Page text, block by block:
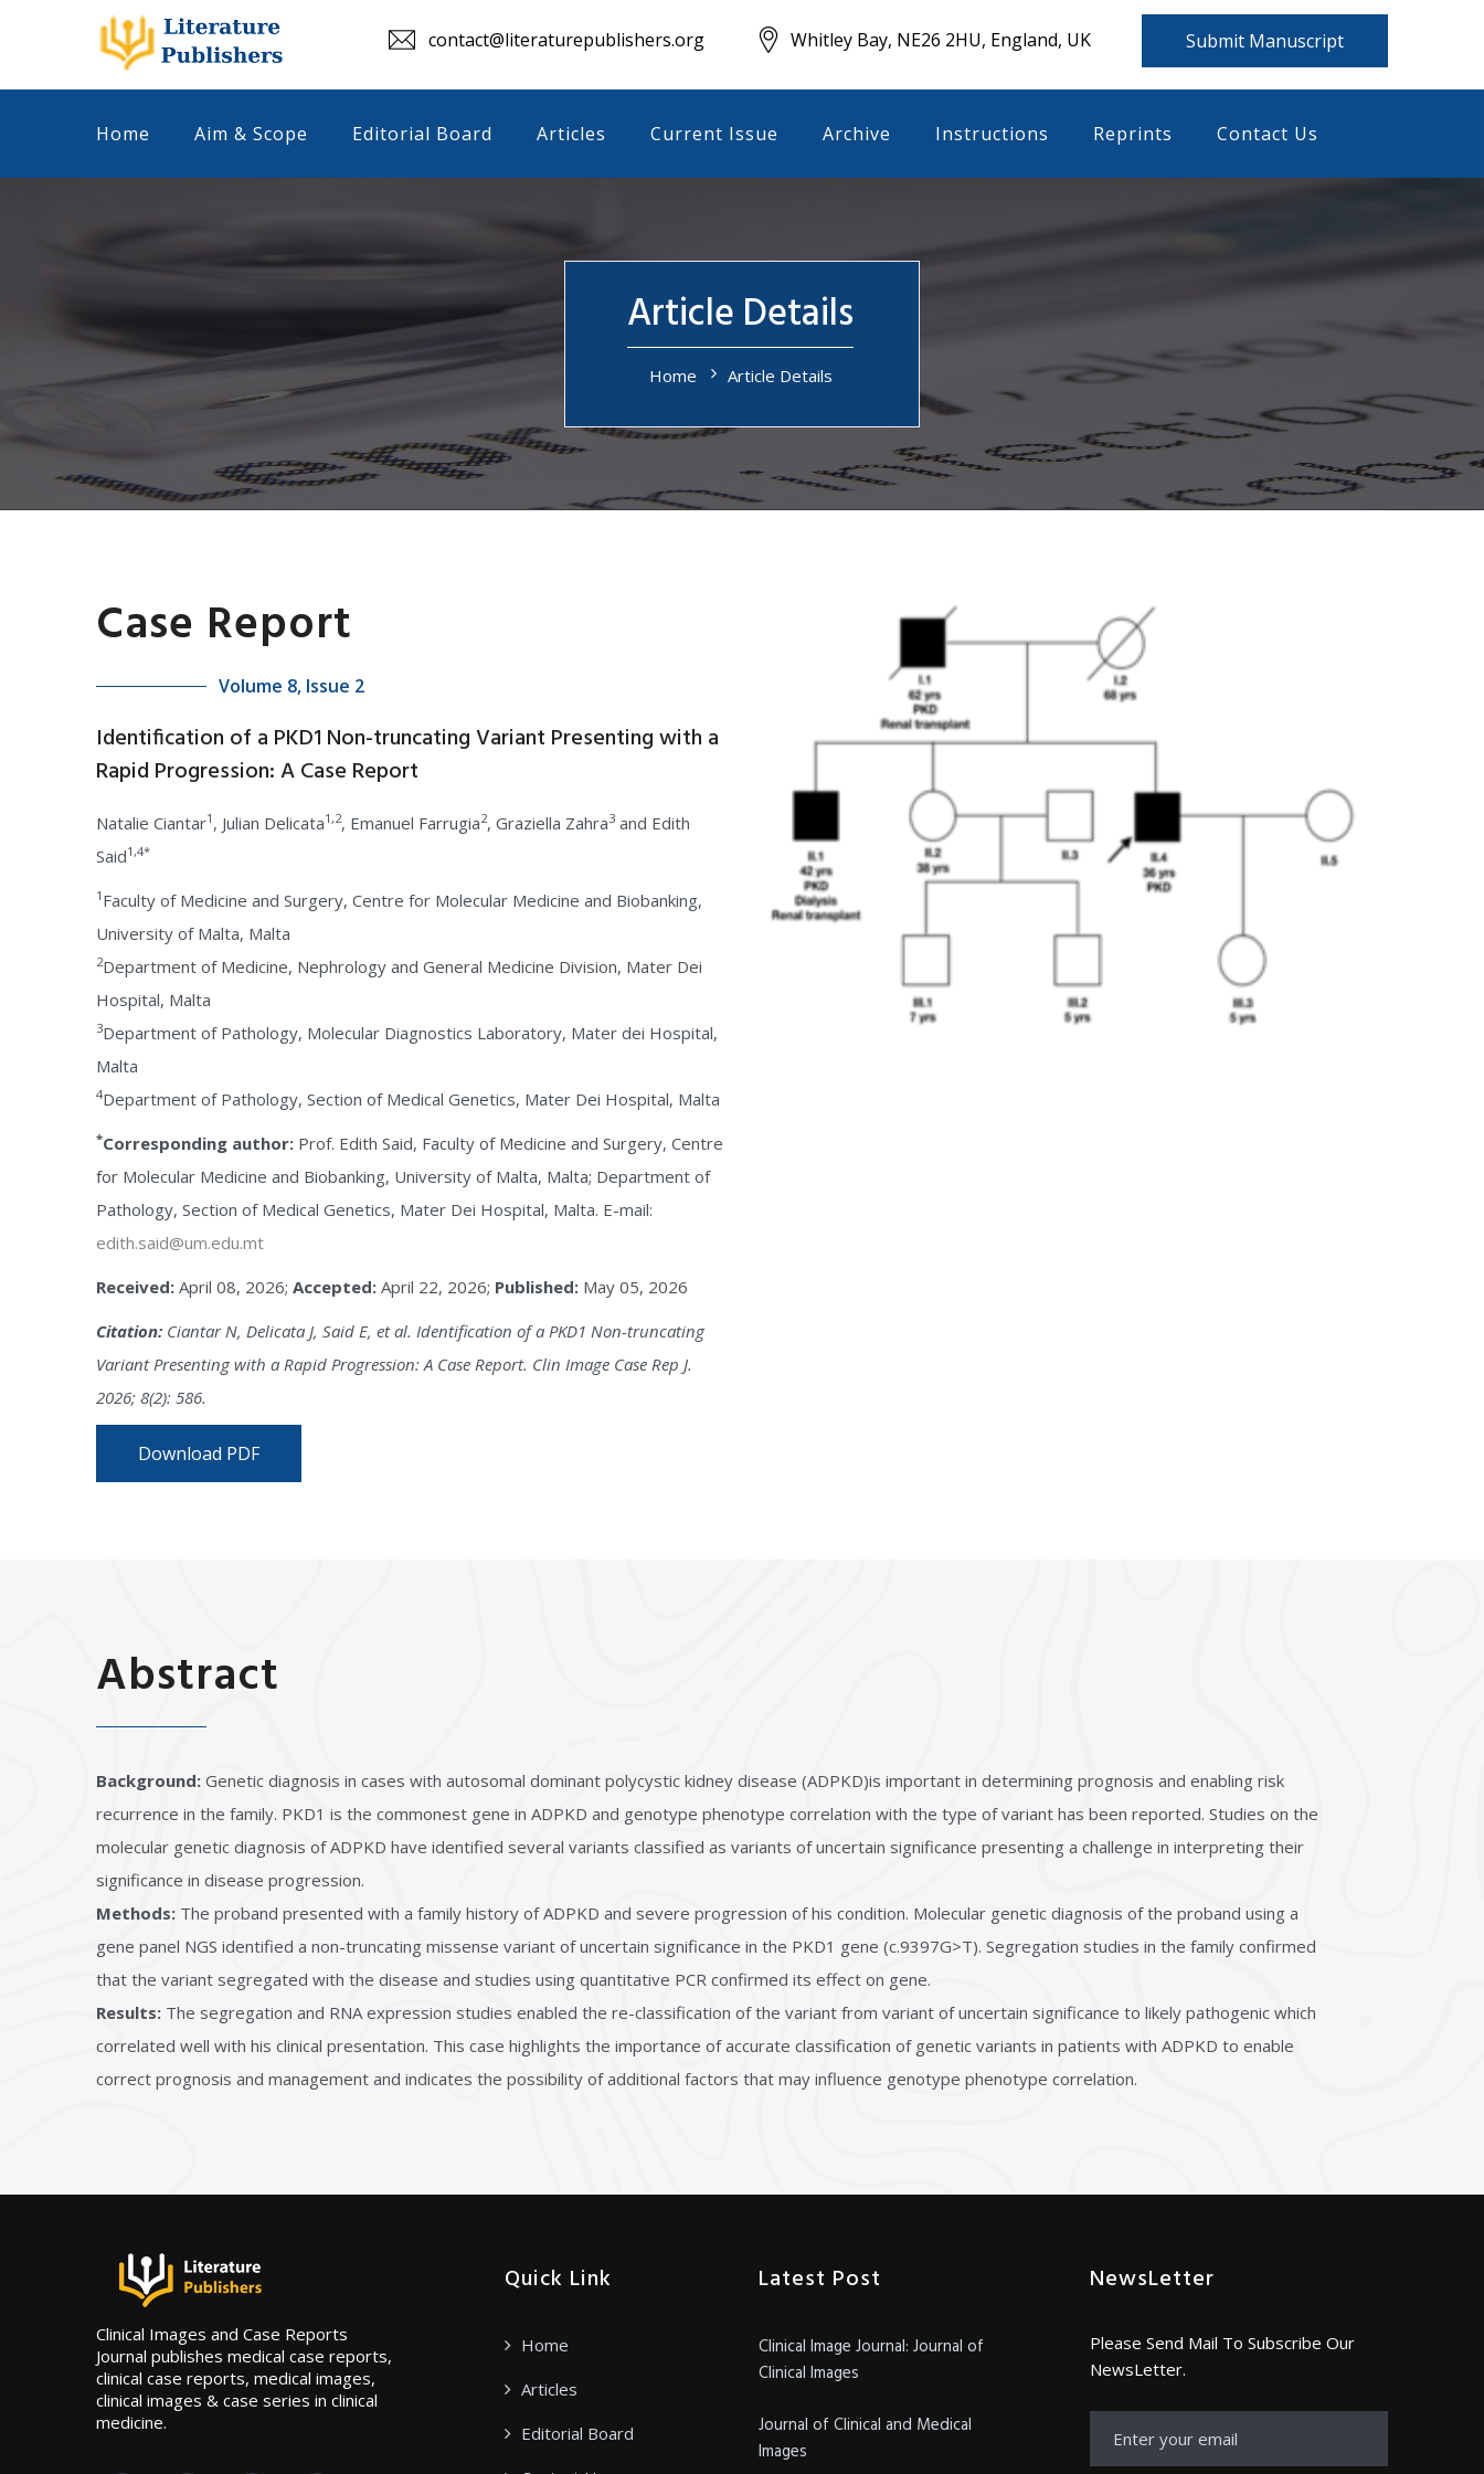
contact@literaturepublishers.org Whitley Bay, NE26 2HU, England, UK Submit Manuscript
Home Aim & Scope Editorial Board Articles Current Issue Archive Instructions Reprints Contact Us
Article Details
Home Article Details
Case Report
Volume 8, Issue 2
Identification of a PKD1 Non-truncating Variant Presenting with a
Rapid Progression: A Case Report
Natalie Ciantar1 , Julian Delicata1,2, Emanuel Farrugia2, Graziella Zahra3 and Edith
Said1,4*
1 Faculty of Medicine and Surgery, Centre for Molecular Medicine and Biobanking,
University of Malta, Malta
2Department of Medicine, Nephrology and General Medicine Division, Mater Dei
Hospital, Malta
3Department of Pathology, Molecular Diagnostics Laboratory, Mater dei Hospital,
Malta
4Department of Pathology, Section of Medical Genetics, Mater Dei Hospital, Malta
*Corresponding author: Prof. Edith Said, Faculty of Medicine and Surgery, Centre
for Molecular Medicine and Biobanking, University of Malta, Malta; Department of
Pathology, Section of Medical Genetics, Mater Dei Hospital, Malta. E-mail:
edith.said@um.edu.mt
Received: April 08, 2026; Accepted: April 22, 2026; Published: May 05, 2026
Citation: Ciantar N, Delicata J, Said E, et al. Identification of a PKD1 Non-truncating
Variant Presenting with a Rapid Progression: A Case Report. Clin Image Case Rep J.
2026; 8(2): 586.
Download PDF
Abstract
Background: Genetic diagnosis in cases with autosomal dominant polycystic kidney disease (ADPKD)is important in determining prognosis and enabling risk
recurrence in the family. PKD1 is the commonest gene in ADPKD and genotype phenotype correlation with the type of variant has been reported. Studies on the
molecular genetic diagnosis of ADPKD have identified several variants classified as variants of uncertain significance presenting a challenge in interpreting their
significance in disease progression.
Methods: The proband presented with a family history of ADPKD and severe progression of his condition. Molecular genetic diagnosis of the proband using a
gene panel NGS identified a non-truncating missense variant of uncertain significance in the PKD1 gene (c.9397G>T). Segregation studies in the family confirmed
that the variant segregated with the disease and studies using quantitative PCR confirmed its effect on gene.
Results: The segregation and RNA expression studies enabled the re-classification of the variant from variant of uncertain significance to likely pathogenic which
correlated well with his clinical presentation. This case highlights the importance of accurate classification of genetic variants in patients with ADPKD to enable
correct prognosis and management and indicates the possibility of additional factors that may influence genotype phenotype correlation.
Clinical Images and Case Reports
Journal publishes medical case reports,
clinical case reports, medical images,
clinical images & case series in clinical
medicine.
Quick Link
Home
Articles
Editorial Board
Latest Post
Clinical Image Journal: Journal of
Clinical Images
Journal of Clinical and Medical
Images
NewsLetter
Please Send Mail To Subscribe Our
NewsLetter.